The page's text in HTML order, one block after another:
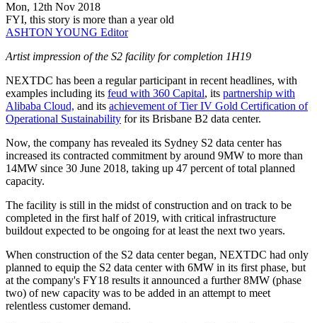
Mon, 12th Nov 2018
FYI, this story is more than a year old
ASHTON YOUNG Editor
Artist impression of the S2 facility for completion 1H19
NEXTDC has been a regular participant in recent headlines, with
examples including its feud with 360 Capital, its partnership with
Alibaba Cloud, and its achievement of Tier IV Gold Certification of
Operational Sustainability for its Brisbane B2 data center.
Now, the company has revealed its Sydney S2 data center has
increased its contracted commitment by around 9MW to more than
14MW since 30 June 2018, taking up 47 percent of total planned
capacity.
The facility is still in the midst of construction and on track to be
completed in the first half of 2019, with critical infrastructure
buildout expected to be ongoing for at least the next two years.
When construction of the S2 data center began, NEXTDC had only
planned to equip the S2 data center with 6MW in its first phase, but
at the company's FY18 results it announced a further 8MW (phase
two) of new capacity was to be added in an attempt to meet
relentless customer demand.